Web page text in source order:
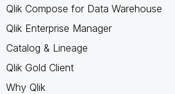
Qlik Compose for Data Warehouse
Qlik Enterprise Manager
Catalog & Lineage
Qlik Gold Client
Why Qlik